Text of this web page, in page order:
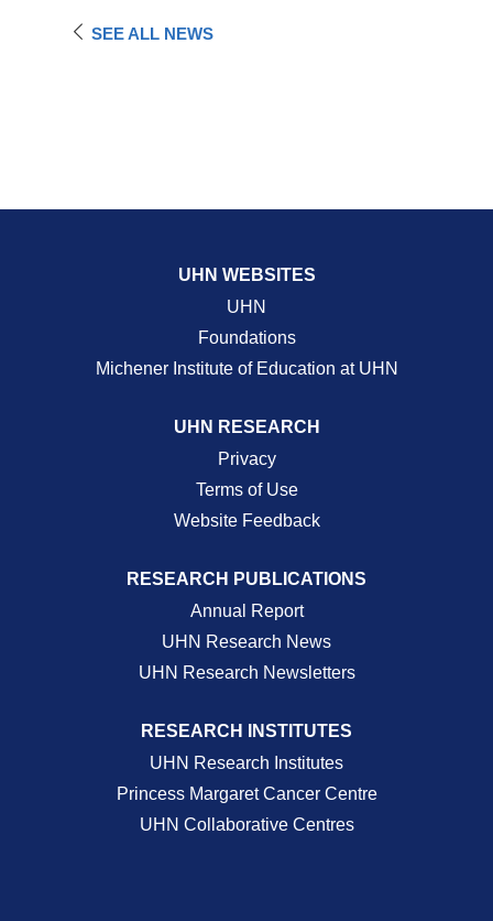
SEE ALL NEWS
UHN WEBSITES
UHN
Foundations
Michener Institute of Education at UHN
UHN RESEARCH
Privacy
Terms of Use
Website Feedback
RESEARCH PUBLICATIONS
Annual Report
UHN Research News
UHN Research Newsletters
RESEARCH INSTITUTES
UHN Research Institutes
Princess Margaret Cancer Centre
UHN Collaborative Centres